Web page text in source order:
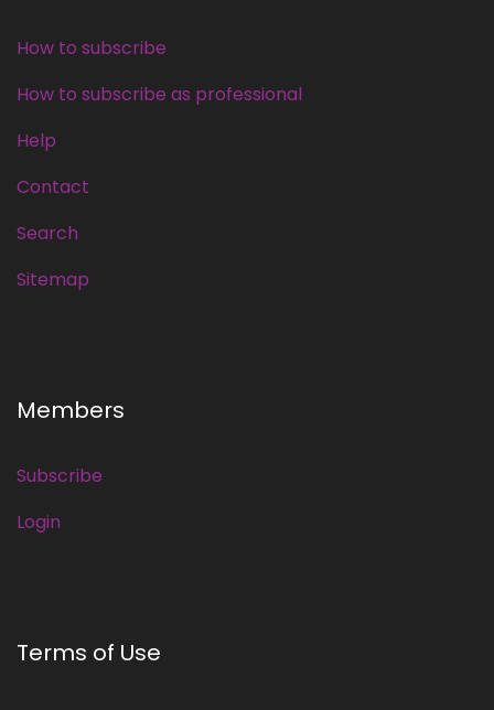
How to subscribe
How to subscribe as professional
Help
Contact
Search
Sitemap
Members
Subscribe
Login
Terms of Use